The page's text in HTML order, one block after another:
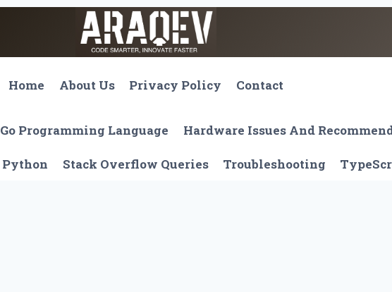
Home
About Us Privacy Policy Contact
Go Programming Language Hardware Issues And
Python Stack Overflow Queries Troubleshooting